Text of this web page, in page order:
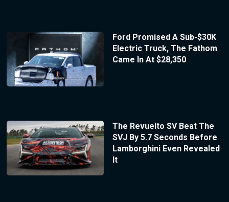
Ford Promised A Sub-$30K
Electric Truck, The Fathom
Came In At $28,350
The Revuelto SV Beat The
SVJ By 5.7 Seconds Before
Lamborghini Even Revealed
It